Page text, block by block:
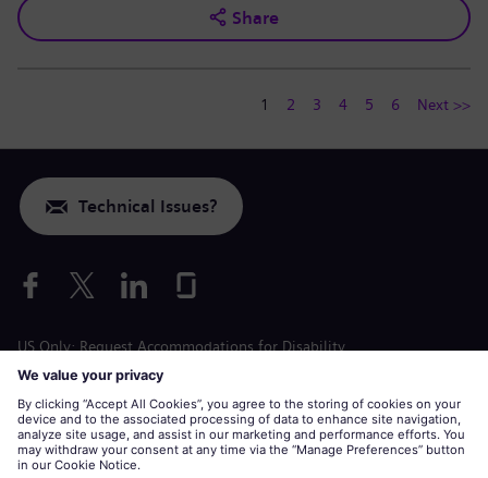
Share
1 2 3 4 5 6 Next >>
Technical Issues?
US Only: Request Accommodations for Disability
Labor Condition Application
siemens-energy.comGlobal Website
Corporate information Privacy Notice
Cookie Notice